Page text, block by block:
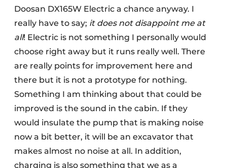
Doosan DX165W Electric a chance anyway. I
really have to say; it does not disappoint me at
all! Electric is not something I personally would
choose right away but it runs really well. There
are really points for improvement here and
there but it is not a prototype for nothing.
Something I am thinking about that could be
improved is the sound in the cabin. If they
would insulate the pump that is making noise
now a bit better, it will be an excavator that
makes almost no noise at all. In addition,
charging is also something that we as a